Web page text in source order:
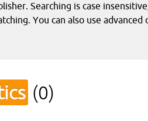
Searching is case
You can also use advanced
(0)